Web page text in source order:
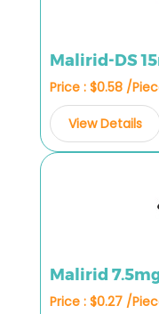
Malirid-DS
Price : $0.58 /
View Details
Malirid
Price : $0.27 /